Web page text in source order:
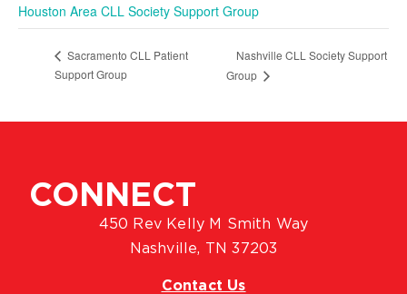
Houston Area CLL Society Support Group
Sacramento CLL Patient
Support Group
Nashville CLL Society Support
Group
CONNECT
450 Rev Kelly M Smith Way
Nashville, TN 37203
Contact Us